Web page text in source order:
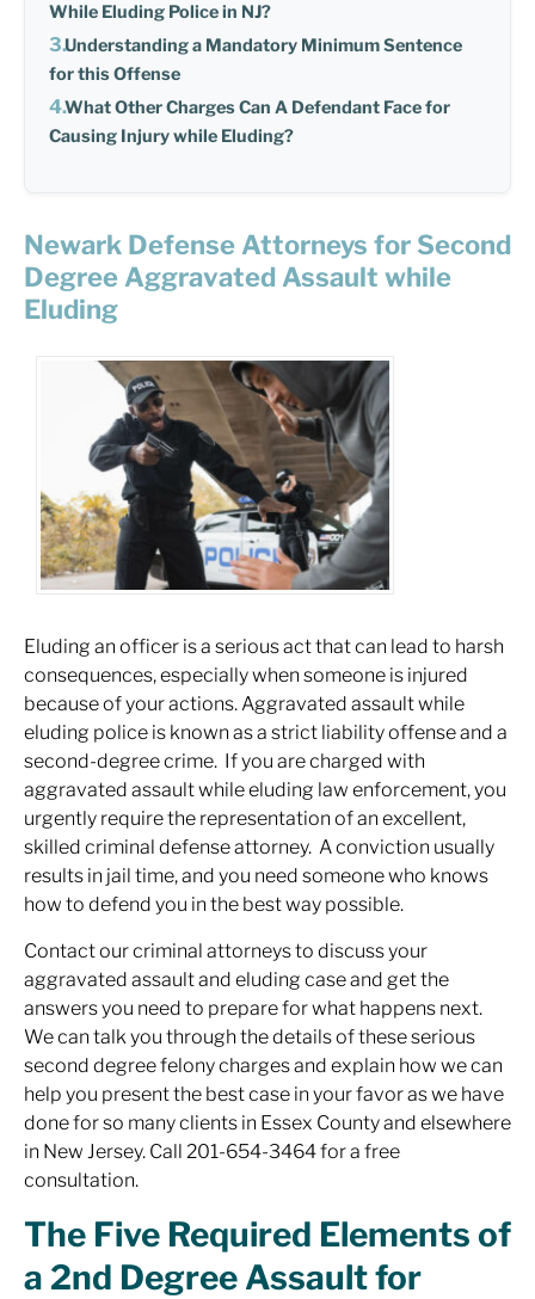
While Eluding Police in NJ?
Understanding a Mandatory Minimum Sentence
for this Offense
What Other Charges Can A Defendant Face for
Causing Injury while Eluding?
Newark Defense Attorneys for Second
Degree Aggravated Assault while
Eluding
Eluding an officer is a serious act that can lead to harsh
consequences, especially when someone is injured
because of your actions. Aggravated assault while
eluding police is known as a strict liability offense and a
second-degree crime. If you are charged with
aggravated assault while eluding law enforcement, you
urgently require the representation of an excellent,
skilled criminal defense attorney. A conviction usually
results in jail time, and you need someone who knows
how to defend you in the best way possible.
Contact our criminal attorneys to discuss your
aggravated assault and eluding case and get the
answers you need to prepare for what happens next.
We can talk you through the details of these serious
second degree felony charges and explain how we can
help you present the best case in your favor as we have
done for so many clients in Essex County and elsewhere
in New Jersey. Call 201-654-3464 for a free
consultation.
The Five Required Elements of
a 2nd Degree Assault for